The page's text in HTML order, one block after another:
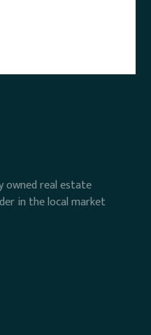
owned real estate
in the local market